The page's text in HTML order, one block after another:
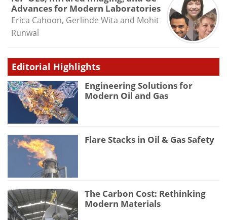
Advances for Modern Laboratories
Erica Cahoon, Gerlinde Wita and Mohit
Runwal
Editorial Highlights
Engineering Solutions for
Modern Oil and Gas
Flare Stacks in Oil & Gas Safety
The Carbon Cost: Rethinking
Modern Materials